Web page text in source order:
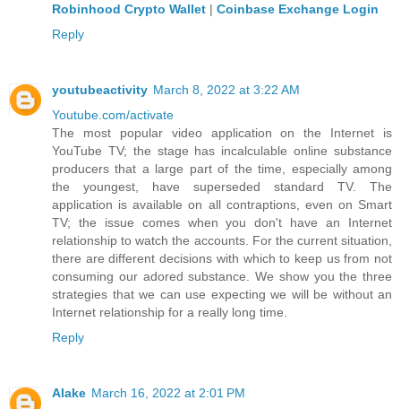
Robinhood Crypto Wallet | Coinbase Exchange Login
Reply
youtubeactivity March 8, 2022 at 3:22 AM
Youtube.com/activate
The most popular video application on the Internet is
YouTube TV; the stage has incalculable online substance
producers that a large part of the time, especially among
the youngest, have superseded standard TV. The
application is available on all contraptions, even on Smart
TV; the issue comes when you don't have an Internet
relationship to watch the accounts. For the current situation,
there are different decisions with which to keep us from not
consuming our adored substance. We show you the three
strategies that we can use expecting we will be without an
Internet relationship for a really long time.
Reply
Alake March 16, 2022 at 2:01 PM